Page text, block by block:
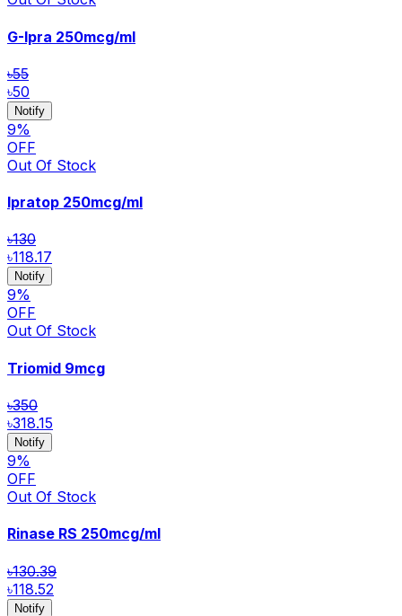
G-Ipra 250mcg/ml
৳55
৳50
Notify
9%
OFF
Out Of Stock
Ipratop 250mcg/ml
৳130
৳118.17
Notify
9%
OFF
Out Of Stock
Triomid 9mcg
৳350
৳318.15
Notify
9%
OFF
Out Of Stock
Rinase RS 250mcg/ml
৳130.39
৳118.52
Notify